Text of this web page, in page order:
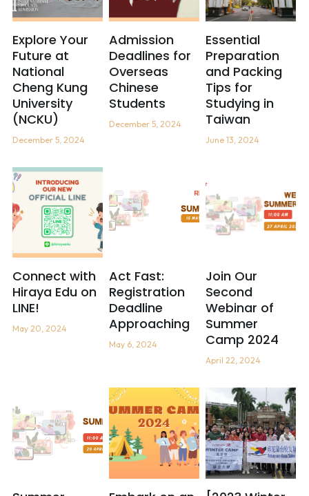
Explore Your
Future at
National
Cheng Kung
University
(NCKU)
December 5, 2024
Admission
Deadlines for
Overseas
Chinese
Students
December 5, 2024
Essential
Preparation
and Packing
Tips for
Studying in
Taiwan
June 13, 2024
Connect with
Hiraya Edu on
LINE!
May 20, 2024
Act Fast:
Registration
Deadline
Approaching
May 6, 2024
Join Our
Second
Webinar of
Summer
Camp 2024
April 22, 2024